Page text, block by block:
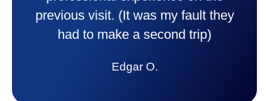
to anyone. They were so willing to
answer all my questions and I had a